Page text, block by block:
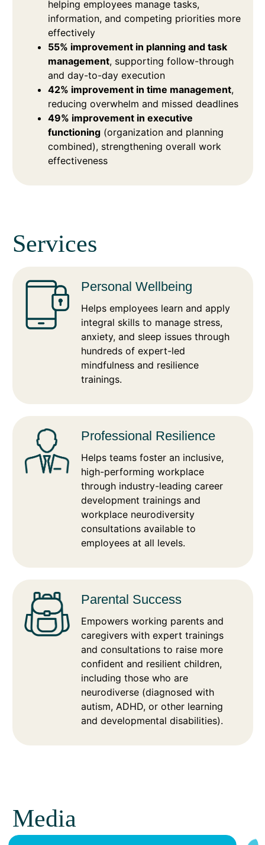
helping employees manage tasks,
information, and competing priorities more
effectively
55% improvement in planning and task
management, supporting follow-through
and day-to-day execution
42% improvement in time management,
reducing overwhelm and missed deadlines
49% improvement in executive
functioning(organization and planning
combined), strengthening overall work
effectiveness
Services
Personal Wellbeing
Helps employees learn and apply
integral skills to manage stress,
anxiety, and sleep issues through
hundreds of expert-led
mindfulness and resilience
trainings.
Professional Resilience
Helps teams foster an inclusive,
high-performing workplace
through industry-leading career
development trainings and
workplace neurodiversity
consultations available to
employees at all levels.
Parental Success
Empowers working parents and
caregivers with expert trainings
and consultations to raise more
confident and resilient children,
including those who are
neurodiverse (diagnosed with
autism, ADHD, or other learning
and developmental disabilities).
Media